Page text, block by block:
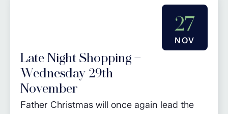
27
NOV
Late Night Shopping –
Wednesday 29th
November
Father Christmas will once again lead the